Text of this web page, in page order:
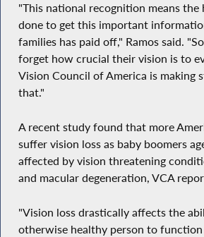
"This national recognition means the
done to get this important
families has paid off," Ramos said.
forget how crucial their vision is to
Vision Council of America is making
that."
A recent study found that more
suffer vision loss as baby boomers
affected by vision threatening
and macular degeneration, VCA
"Vision loss drastically affects the
otherwise healthy person to function